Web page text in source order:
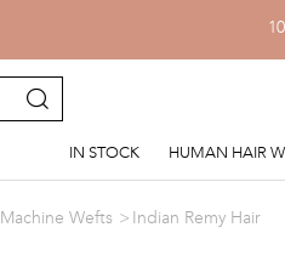
IN STOCK HUMAN HAIR
Machine Wefts Indian Remy Hair